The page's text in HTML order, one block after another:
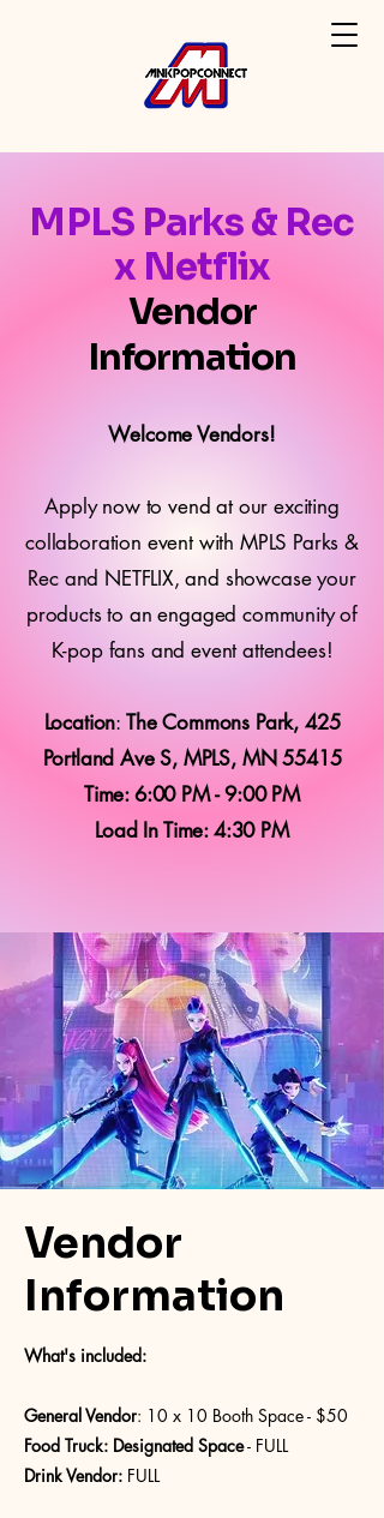
MPLS Parks & Rec
x Netflix
Vendor
Information
Welcome Vendors!
Apply now to vend at our exciting
collaboration event with MPLS Parks &
Rec and NETFLIX, and showcase your
products to an engaged community of
K-pop fans and event attendees!
Location: The Commons Park, 425
Portland Ave S, MPLS, MN 55415
Time: 6:00 PM - 9:00 PM
Load In Time: 4:30 PM
Vendor
Information
What's included:
General Vendor: 10 x 10 Booth Space - $50
Food Truck: Designated Space- FULL
Drink Vendor: FULL